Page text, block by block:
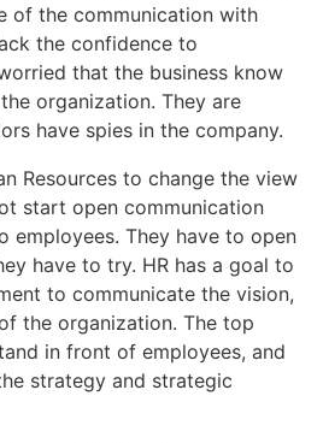
of the communication with
the confidence to
that the business know
organization. They are
have spies in the company.
Resources to change the view
start open communication
employees. They have to open
have to try. HR has a goal to
to communicate the vision,
the organization. The top
in front of employees, and
strategy and strategic